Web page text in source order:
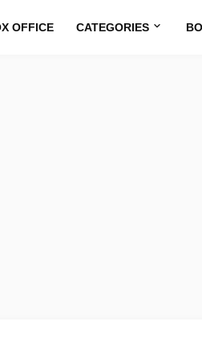
OFFICE CATEGORIES